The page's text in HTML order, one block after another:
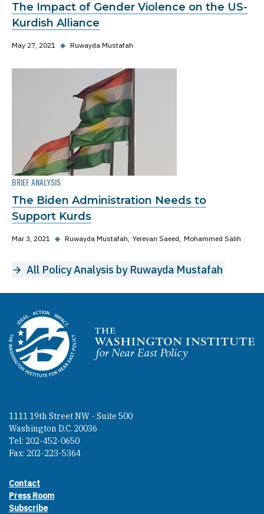
The Impact of Gender Violence on the US-
Kurdish Alliance
May 27, 2021 ◆ Ruwayda Mustafah
BRIEF ANALYSIS
The Biden Administration Needs to
Support Kurds
Mar 3, 2021 ◆ Ruwayda Mustafah Yerevan Saeed Mohammed Salih
All Policy Analysis by Ruwayda Mustafah
Homepage
1111 19th Street NW - Suite 500
Washington D.C. 20036
Tel: 202-452-0650
Fax: 202-223-5364
Footer contact links
Contact
Press Room
Subscribe